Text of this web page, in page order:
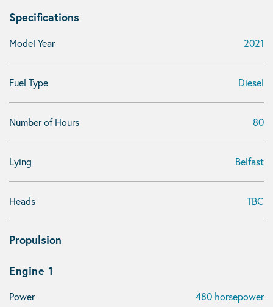
Specifications
Model Year 2021
Fuel Type Diesel
Number of Hours 80
Lying Belfast
Heads TBC
Propulsion
Engine 1
Power 480 horsepower